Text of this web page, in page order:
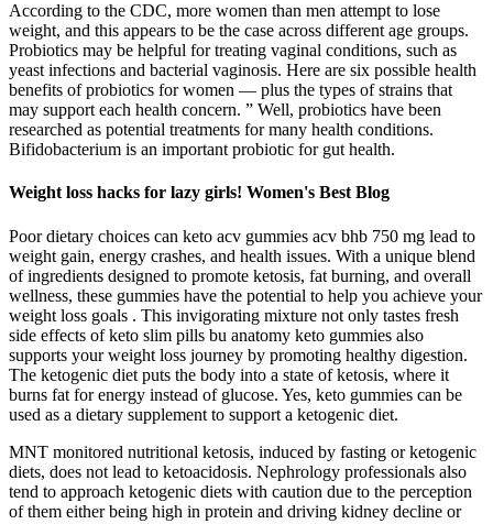
According to the CDC, more women than men attempt to lose
weight, and this appears to be the case across different age groups.
Probiotics may be helpful for treating vaginal conditions, such as
yeast infections and bacterial vaginosis. Here are six possible health
benefits of probiotics for women — plus the types of strains that
may support each health concern. ” Well, probiotics have been
researched as potential treatments for many health conditions.
Bifidobacterium is an important probiotic for gut health.
Weight loss hacks for lazy girls! Women's Best Blog
Poor dietary choices can keto acv gummies acv bhb 750 mg lead to
weight gain, energy crashes, and health issues. With a unique blend
of ingredients designed to promote ketosis, fat burning, and overall
wellness, these gummies have the potential to help you achieve your
weight loss goals . This invigorating mixture not only tastes fresh
side effects of keto slim pills bu anatomy keto gummies also
supports your weight loss journey by promoting healthy digestion.
The ketogenic diet puts the body into a state of ketosis, where it
burns fat for energy instead of glucose. Yes, keto gummies can be
used as a dietary supplement to support a ketogenic diet.
MNT monitored nutritional ketosis, induced by fasting or ketogenic
diets, does not lead to ketoacidosis. Nephrology professionals also
tend to approach ketogenic diets with caution due to the perception
of them either being high in protein and driving kidney decline or